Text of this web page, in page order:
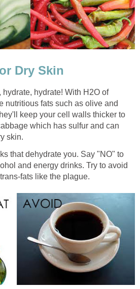
Dry Skin
hydrate, hydrate! With H2O of
nutritious fats such as olive and
keep your cell walls thicker to
which has sulfur and can
skin.
that dehydrate you. Say "NO" to
and energy drinks. Try to avoid
fats like the plague.